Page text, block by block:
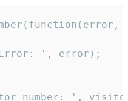
', error);
number: ',